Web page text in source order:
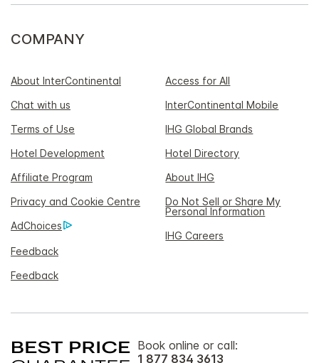
COMPANY
About InterContinental
Access for All
Chat with us
InterContinental Mobile
Terms of Use
IHG Global Brands
Hotel Development
Hotel Directory
Affiliate Program
About IHG
Privacy and Cookie Centre
Do Not Sell or Share My
Personal Information
AdChoices
IHG Careers
Feedback
Feedback
Book online or call:
1 877 834 3613